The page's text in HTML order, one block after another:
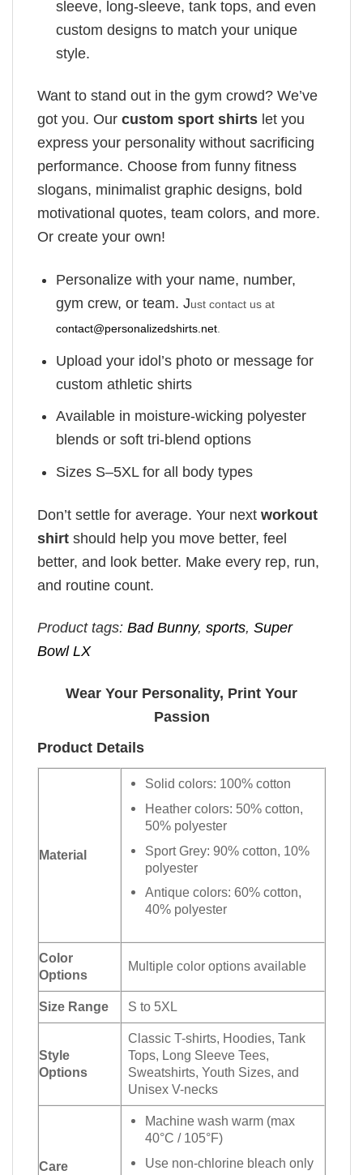
sleeve, long-sleeve, tank tops, and even
custom designs to match your unique
style.
Want to stand out in the gym crowd? We’ve
got you. Our custom sport shirts let you
express your personality without sacrificing
performance. Choose from funny fitness
slogans, minimalist graphic designs, bold
motivational quotes, team colors, and more.
Or create your own!
Personalize with your name, number,
gym crew, or team. Just contact us at
contact@personalizedshirts.net
Upload your idol’s photo or message for
custom athletic shirts
Available in moisture-wicking polyester
blends or soft tri-blend options
Sizes S–5XL for all body types
Don’t settle for average. Your next workout
shirt should help you move better, feel
better, and look better. Make every rep, run,
and routine count.
Product tags: Bad Bunny, sports, Super
Bowl LX
Wear Your Personality, Print Your
Passion
Product Details
Material
Solid colors: 100% cotton
Heather colors: 50% cotton,
50% polyester
Sport Grey: 90% cotton, 10%
polyester
Antique colors: 60% cotton,
40% polyester
Color
Options
Multiple color options available
Size Range S to 5XL
Style
Options
Classic T-shirts, Hoodies, Tank
Tops, Long Sleeve Tees,
Sweatshirts, Youth Sizes, and
Unisex V-necks
Care
Machine wash warm (max
40°C / 105°F)
Use non-chlorine bleach only